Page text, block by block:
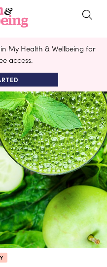
My Health & Wellbeing for
access.